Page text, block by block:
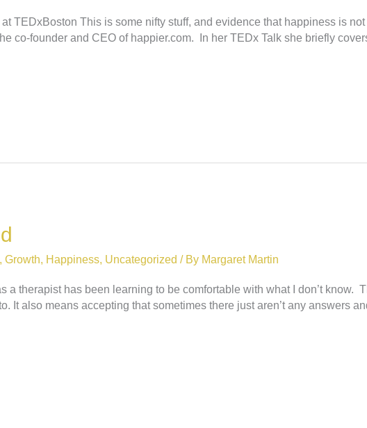
TEDxBoston This is some nifty stuff, and evidence that happiness is
co-founder and CEO of happier.com. In her TEDx Talk she briefly
Growth, Happiness, Uncategorized / By Margaret Martin
a therapist has been learning to be comfortable with what I don’t know.
It also means accepting that sometimes there just aren’t any answers